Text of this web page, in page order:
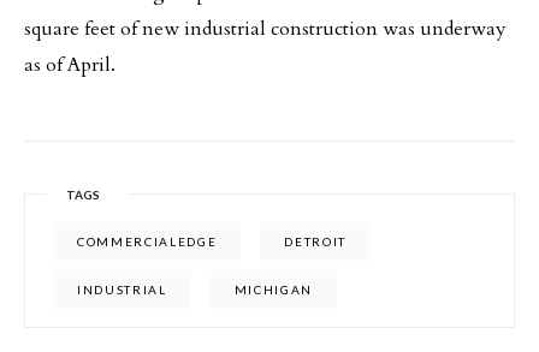
square feet of new industrial construction was underway
as of April.
TAGS
COMMERCIALEDGE DETROIT
INDUSTRIAL MICHIGAN